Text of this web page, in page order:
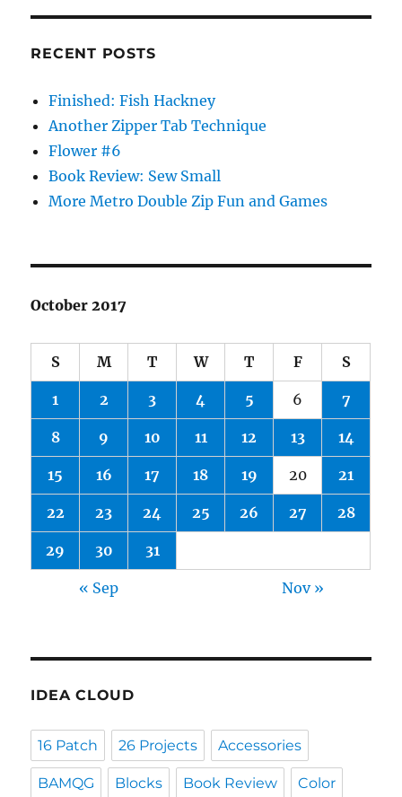
RECENT POSTS
Finished: Fish Hackney
Another Zipper Tab Technique
Flower #6
Book Review: Sew Small
More Metro Double Zip Fun and Games
October 2017
S M T W T F S
1 2 3 4 5 6 7
8 9 10 11 12 13 14
15 16 17 18 19 20 21
22 23 24 25 26 27 28
29 30 31
« Sep Nov »
IDEA CLOUD
16 Patch 26 Projects Accessories
BAMQG Blocks Book Review Color